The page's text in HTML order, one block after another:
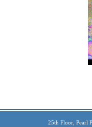
25th Floor, Pearl